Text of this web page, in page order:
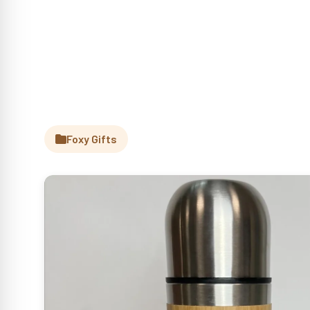
Foxy Gifts